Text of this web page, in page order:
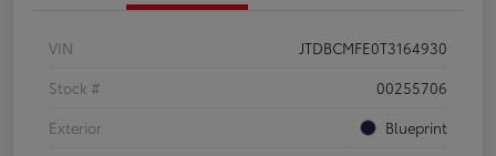
VIN
JTDBCMFE0T3164930
Stock #
00255706
Exterior
Blueprint